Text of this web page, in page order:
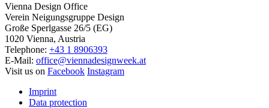
Vienna Design Office
Verein Neigungsgruppe Design
Große Sperlgasse 26/5 (EG)
1020 Vienna, Austria
Telephone: +43 1 8906393
E-Mail: office@viennadesignweek.at
Visit us on Facebook Instagram
Imprint
Data protection